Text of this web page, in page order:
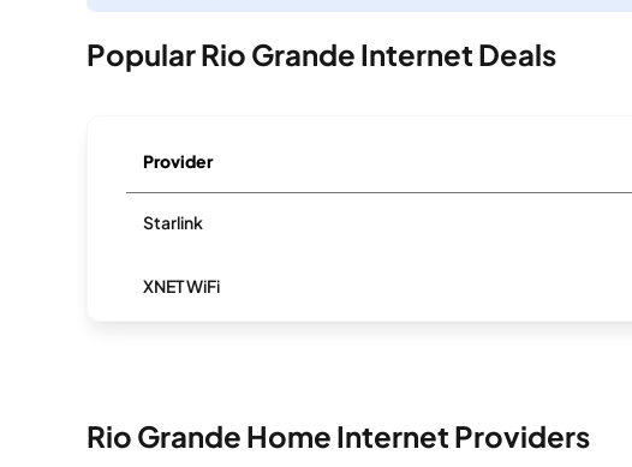
Popular Rio Grande Internet Deals
Provider
Starlink
XNET WiFi
Rio Grande Home Internet Providers